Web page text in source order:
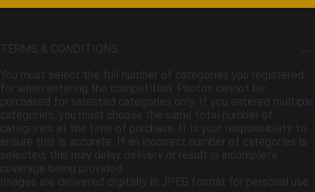
TERMS & CONDITIONS
You must select the full number of categories you registered
for when entering the competition. Photos cannot be
purchased for selected categories only. If you entered multiple
categories, you must choose the same total number of
categories at the time of purchase. It is your responsibility to
ensure this is accurate. If an incorrect number of categories is
selected, this may delay delivery or result in incomplete
coverage being provided.
Images are delivered digitally in JPEG format for personal use